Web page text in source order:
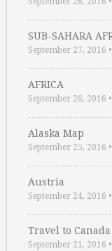
SUB-SAHARA
September 27, 2016 •
AFRICA
September 26, 2016 •
Alaska Map
September 25, 2016 •
Austria
September 24, 2016 •
Travel to Canada
September 21, 2016 •